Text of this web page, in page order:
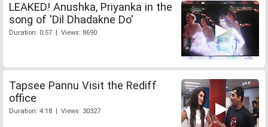
LEAKED! Anushka, Priyanka in the
song of 'Dil Dhadakne Do'
Duration: 0:57 | Views: 8690
Tapsee Pannu Visit the Rediff
office
Duration: 4:18 | Views: 30327